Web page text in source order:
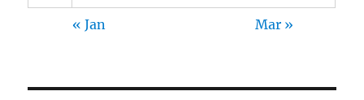
« Jan Mar »